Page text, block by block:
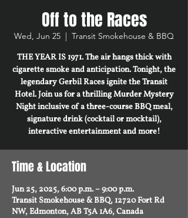
Off to the Races
Wed, Jun 25
  |
Transit Smokehouse & BBQ
THE YEAR IS 1971. The air hangs thick with
cigarette smoke and anticipation. Tonight, the
legendary Gerbil Races ignite the Transit
Hotel. Join us for a thrilling Murder Mystery
Night inclusive of a three-course BBQ meal,
signature drink (cocktail or mocktail),
interactive entertainment and more!
Time & Location
Jun 25, 2025, 6:00 p.m. – 9:00 p.m.
Transit Smokehouse & BBQ, 12720 Fort Rd
NW, Edmonton, AB T5A 1A6, Canada